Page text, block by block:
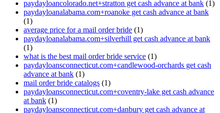
paydayloancolorado.net+stratton get cash advance at bank (1)
paydayloanalabama.com+roanoke get cash advance at bank
(1)
average price for a mail order bride (1)
paydayloanalabama.com+silverhill get cash advance at bank
(1)
what is the best mail order bride service (1)
paydayloansconnecticut.com+candlewood-orchards get cash
advance at bank (1)
mail order bride catalogs (1)
paydayloansconnecticut.com+coventry-lake get cash advance
at bank (1)
paydayloansconnecticut.com+danbury get cash advance at